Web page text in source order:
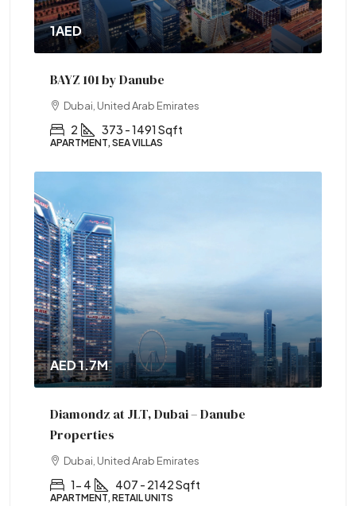
1AED
BAYZ 101 by Danube
Dubai, United Arab Emirates
2 373 - 1491 Sqft
APARTMENT, SEA VILLAS
AED 1.7M
Diamondz at JLT, Dubai – Danube
Properties
Dubai, United Arab Emirates
1- 4 407 - 2142 Sqft
APARTMENT, RETAIL UNITS